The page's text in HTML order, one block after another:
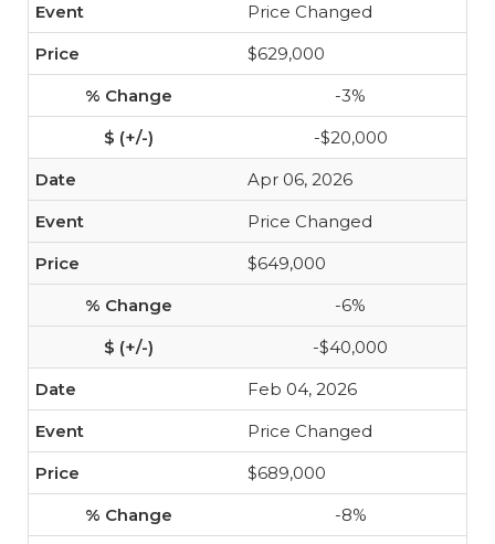
Price Changed
$629,000
-3%
-$20,000
Apr 06, 2026
Price Changed
$649,000
-6%
-$40,000
Feb 04, 2026
Price Changed
$689,000
-8%